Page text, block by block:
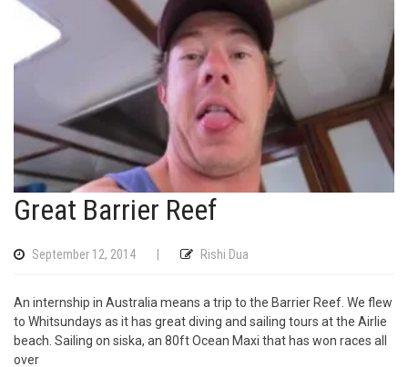
Great Barrier Reef
September 12, 2014 Rishi Dua
An internship in Australia means a trip to the Barrier Reef. We flew
to Whitsundays as it has great diving and sailing tours at the Airlie
beach. Sailing on siska, an 80ft Ocean Maxi that has won races all
over